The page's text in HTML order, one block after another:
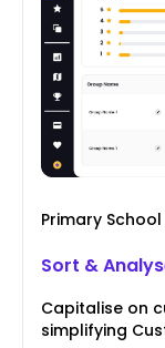
Primary
Sort &
Capitalise on
simplifying